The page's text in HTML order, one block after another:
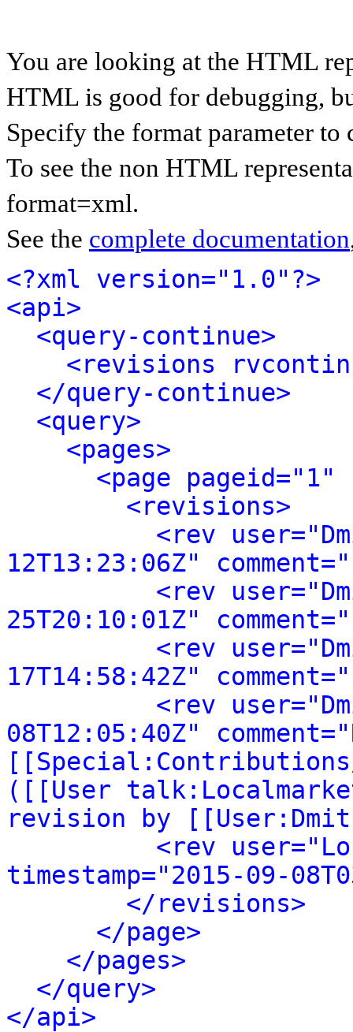
You are looking at the HTML
HTML is good for debugging,
Specify the format parameter to
To see the non HTML
format=xml.
See the complete documentation
<?xml version="1.0"?>
<api>
<query-continue>
<revisions
</query-continue>
<query>
<pages>
<page
<revisions>
<rev
12T13:23:06Z"
<rev
25T20:10:01Z"
<rev
17T14:58:42Z"
<rev
08T12:05:40Z"
([[User
revision by
<rev
timestamp="2015-09-
</revisions>
</page>
</pages>
</query>
</api>